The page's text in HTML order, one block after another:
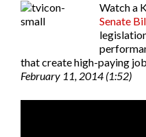
Watch a
Senate
that create high-paying
February 11, 2014 (1:52)